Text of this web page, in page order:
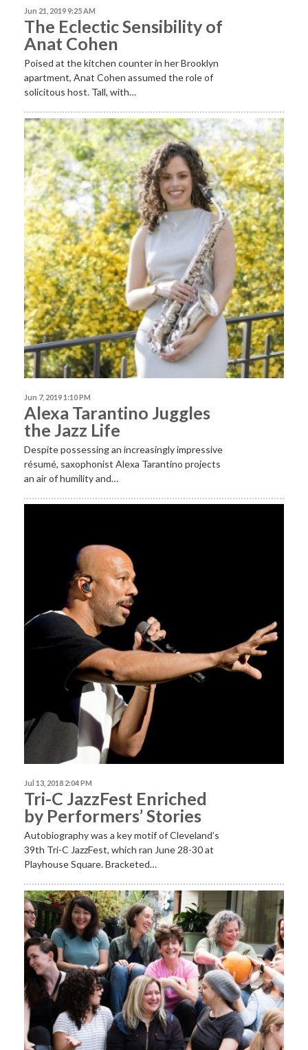
Jun 21, 2019 9:25 AM
The Eclectic Sensibility of
Anat Cohen
Poised at the kitchen counter in her Brooklyn
apartment, Anat Cohen assumed the role of
solicitous host. Tall, with…
Jun 7, 2019 1:10 PM
Alexa Tarantino Juggles
the Jazz Life
Despite possessing an increasingly impressive
résumé, saxophonist Alexa Tarantino projects
an air of humility and…
Jul 13, 2018 2:04 PM
Tri-C JazzFest Enriched
by Performers’ Stories
Autobiography was a key motif of Cleveland’s
39th Tri-C JazzFest, which ran June 28-30 at
Playhouse Square. Bracketed…